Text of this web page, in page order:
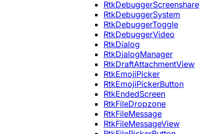
RtkDebuggerScreenshare
RtkDebuggerSystem
RtkDebuggerToggle
RtkDebuggerVideo
RtkDialog
RtkDialogManager
RtkDraftAttachmentView
RtkEmojiPicker
RtkEmojiPickerButton
RtkEndedScreen
RtkFileDropzone
RtkFileMessage
RtkFileMessageView